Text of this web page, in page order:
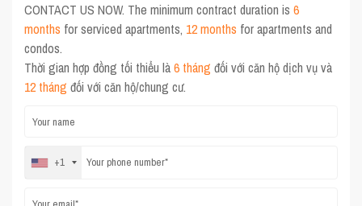
CONTACT US NOW. The minimum contract duration is6
months for serviced apartments, 12 months for apartments and
condos.
Thời gian hợp đồng tối thiểu là6 tháng đối với căn hộ dịch vụ và
12 tháng đối với căn hộ/chung cư.
+1